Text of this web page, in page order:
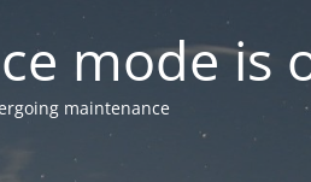
mode is
maintenance